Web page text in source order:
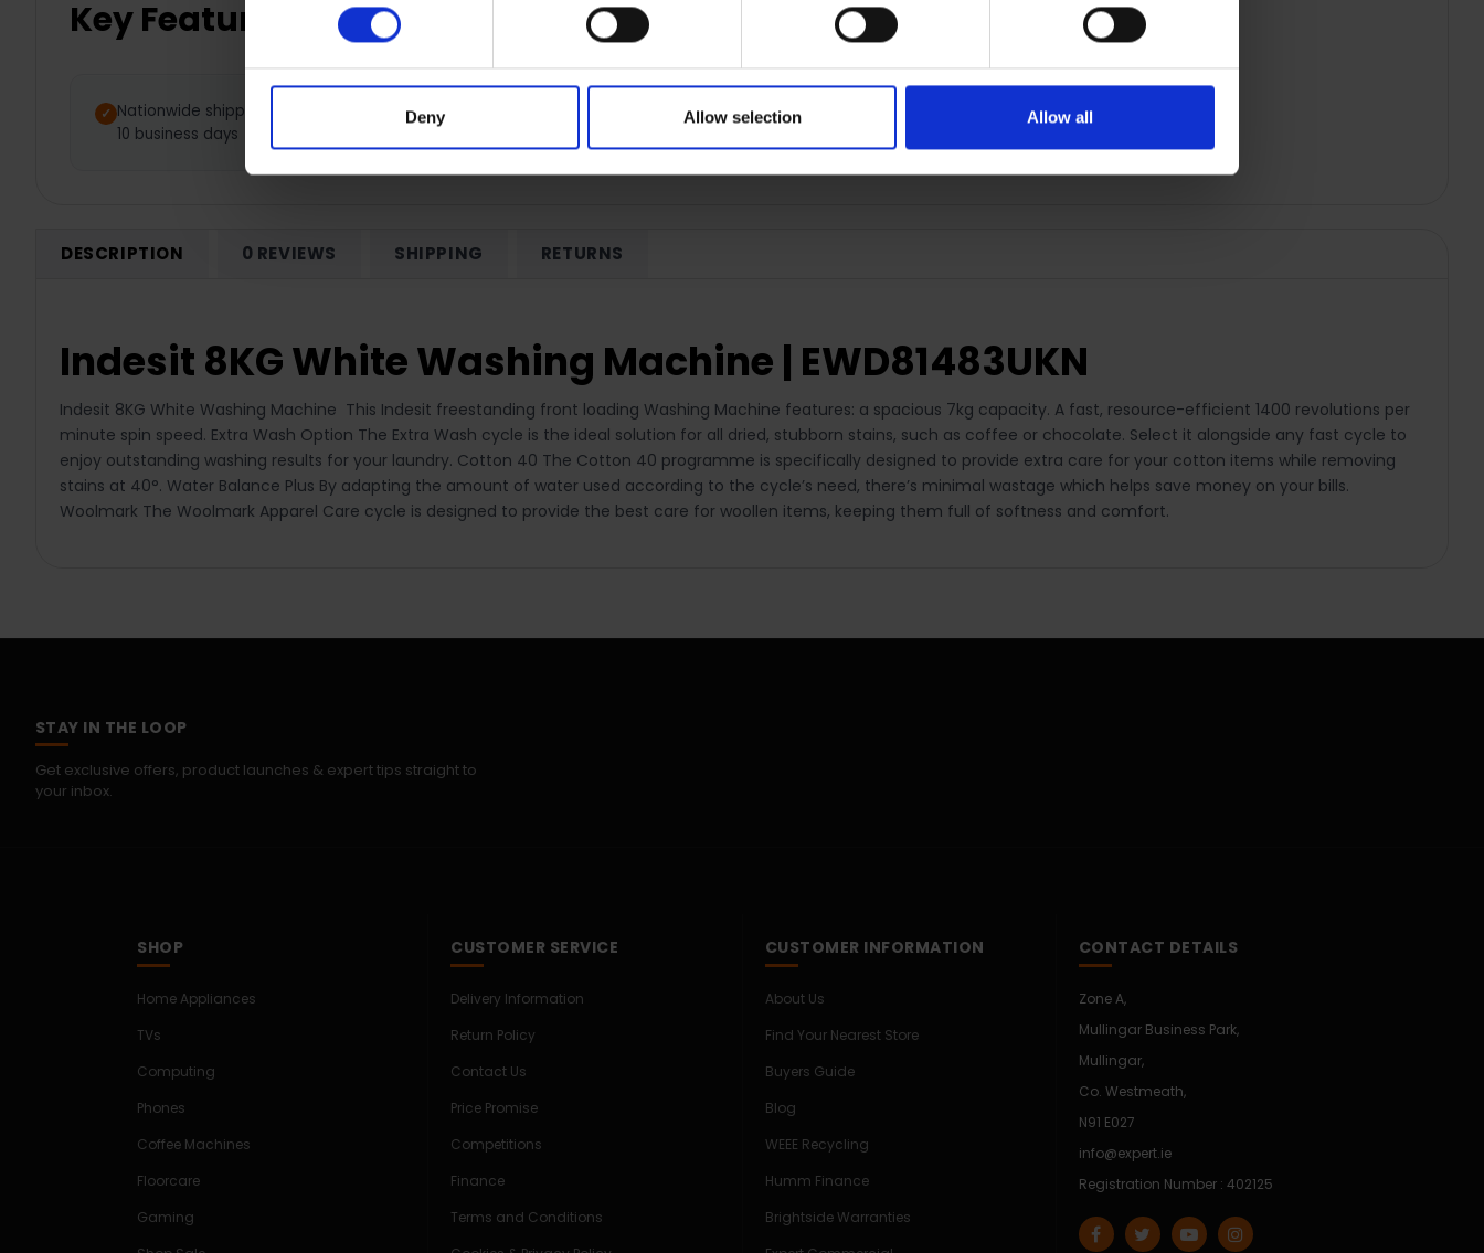
Deny Allow selection Allow all
Key Features
Nationwide shipping between 5 -
10 business days
DESCRIPTION 0 REVIEWS SHIPPING RETURNS
Indesit 8KG White Washing Machine | EWD81483UKN
Indesit 8KG White Washing Machine This Indesit freestanding front loading Washing Machine features: a spacious 7kg capacity. A fast, resource-efficient 1400 revolutions per
minute spin speed. Extra Wash Option The Extra Wash cycle is the ideal solution for all dried, stubborn stains, such as coffee or chocolate. Select it alongside any fast cycle to
enjoy outstanding washing results for your laundry. Cotton 40 The Cotton 40 programme is specifically designed to provide extra care for your cotton items while removing
stains at 40°. Water Balance Plus By adapting the amount of water used according to the cycle’s need, there’s minimal wastage which helps save money on your bills.
Woolmark The Woolmark Apparel Care cycle is designed to provide the best care for woollen items, keeping them full of softness and comfort.
STAY IN THE LOOP
Get exclusive offers, product launches & expert tips straight to
your inbox.
SHOP
Home Appliances
TVs
Computing
Phones
Coffee Machines
Floorcare
Gaming
CUSTOMER SERVICE
Delivery Information
Return Policy
Contact Us
Price Promise
Competitions
Finance
Terms and Conditions
CUSTOMER INFORMATION
About Us
Find Your Nearest Store
Buyers Guide
Blog
WEEE Recycling
Humm Finance
Brightside Warranties
CONTACT DETAILS
Zone A,
Mullingar Business Park,
Mullingar,
Co. Westmeath,
N91 E027
info@expert.ie
Registration Number : 402125